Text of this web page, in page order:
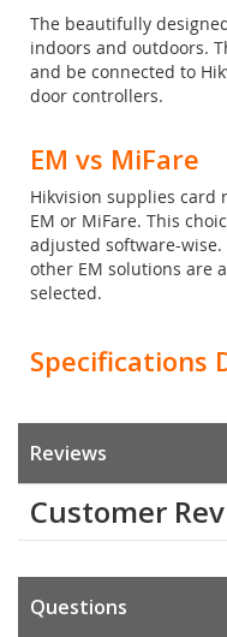
The beautifully
indoors and outdoors.
and be connected to
door controllers.
EM vs MiFare
Hikvision supplies card
EM or MiFare. This
adjusted software-
other EM solutions are
selected.
Specifications
Reviews
Customer
Questions